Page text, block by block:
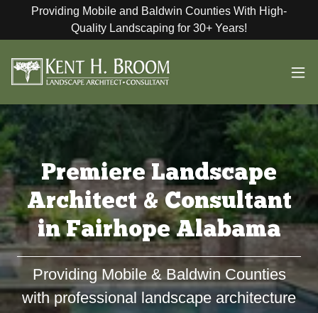
Providing Mobile and Baldwin Counties With High-
Quality Landscaping for 30+ Years!
Premiere Landscape
Architect & Consultant
in Fairhope Alabama
Providing Mobile & Baldwin Counties
with professional landscape architecture